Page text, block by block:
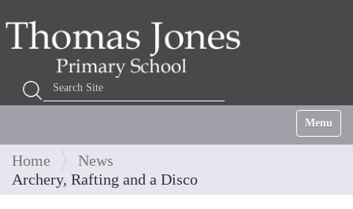
Search Site
Advanced Search…
Toggle
Home
News
Archery, Rafting and a Disco